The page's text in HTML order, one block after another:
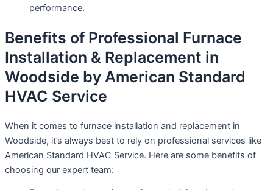
performance.
Benefits of Professional Furnace
Installation & Replacement in
Woodside by American Standard
HVAC Service
When it comes to furnace installation and replacement in
Woodside, it’s always best to rely on professional services like
American Standard HVAC Service. Here are some benefits of
choosing our expert team: